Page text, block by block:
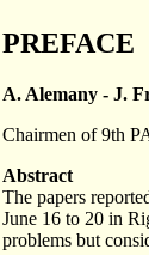
PREFACE
A. Alemany - J.
Chairmen of 9th
Abstract
The papers
June 16 to 20 in
problems but